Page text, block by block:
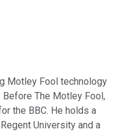
Motley Fool technology
The Motley Fool,
the BBC. He holds a
University and a